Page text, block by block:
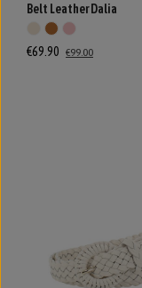
Belt Leather Dalia
€69.90 €99.00